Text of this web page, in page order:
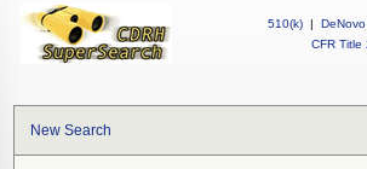
510(k) | DeNovo
CFR Title
New Search